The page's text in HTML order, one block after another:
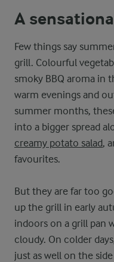
A
Few things say
grill. Colourful
smoky BBQ aroma in
warm evenings and
summer months,
into a bigger spread
creamy potato salad,
favourites.
But they are far too
up the grill in early
indoors on a grill pan
cloudy. On colder
just as well on the